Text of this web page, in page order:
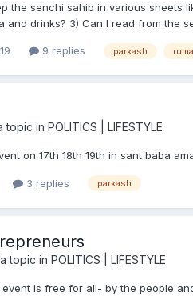
the senchi sahib in various sheets
and drinks? 3) Can I read from the
9 replies parkash
topic in POLITICS | LIFESTYLE
on 17th 18th 19th in sant baba
3 replies parkash
topic in POLITICS | LIFESTYLE
event is free for all- by the people